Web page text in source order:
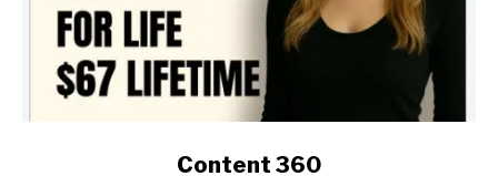
Content 360